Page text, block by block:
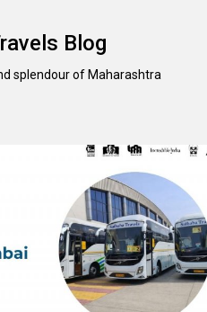
Blog
splendour of Maharashtra